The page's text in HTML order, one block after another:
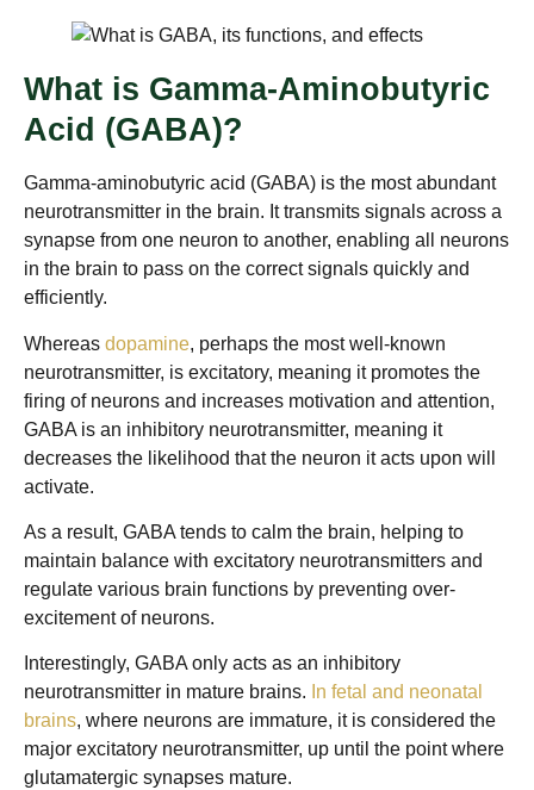
What is Gamma-Aminobutyric
Acid (GABA)?
Gamma-aminobutyric acid (GABA) is the most abundant
neurotransmitter in the brain. It transmits signals across a
synapse from one neuron to another, enabling all neurons
in the brain to pass on the correct signals quickly and
efficiently.
Whereas dopamine, perhaps the most well-known
neurotransmitter, is excitatory, meaning it promotes the
firing of neurons and increases motivation and attention,
GABA is an inhibitory neurotransmitter, meaning it
decreases the likelihood that the neuron it acts upon will
activate.
As a result, GABA tends to calm the brain, helping to
maintain balance with excitatory neurotransmitters and
regulate various brain functions by preventing over-
excitement of neurons.
Interestingly, GABA only acts as an inhibitory
neurotransmitter in mature brains. In fetal and neonatal
brains, where neurons are immature, it is considered the
major excitatory neurotransmitter, up until the point where
glutamatergic synapses mature.